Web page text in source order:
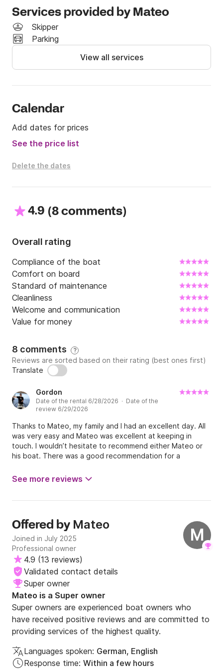
this boat yourself, even without a license. A perfect
entry-level option for families or friends who want to
experience the Adriatic without the need for
certifications or extra services.
Book the Jeanneau Cap Camarat 5.1 today and enjoy
Services provided by Mateo
Skipper
Parking
View all services
Calendar
Add dates for prices
See the price list
Delete the dates
4.9 (8 comments)
Overall rating
Compliance of the boat
Comfort on board
Standard of maintenance
Cleanliness
Welcome and communication
Value for money
8 comments ?
Reviews are sorted based on their rating (best ones first)
Translate
Gordon
Date of the rental 6/28/2026 · Date of the
review 6/29/2026
Thanks to Mateo, my family and I had an excellent day. All
was very easy and Mateo was excellent at keeping in
touch. I wouldn’t hesitate to recommend either Mateo or
his boat. There was a good recommendation for a
recommend it. Great day. Many thanks! 👍
See more reviews
M
Offered by Mateo
Joined in July 2025
Professional owner
4.9 (13 reviews)
Validated contact details
Super owner
Mateo is a Super owner
Super owners are experienced boat owners who
have received positive reviews and are committed to
providing services of the highest quality.
Languages spoken: German, English
Response time: Within a few hours